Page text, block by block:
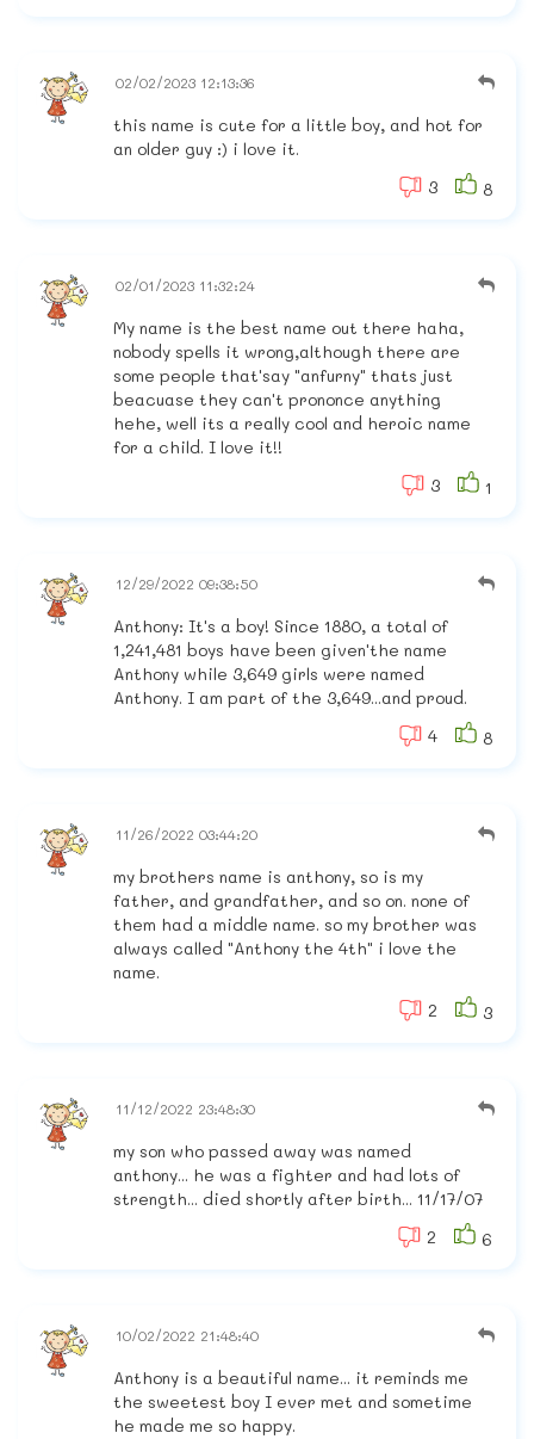
02/02/2023 12:13:36
this name is cute for a little boy, and hot for
an older guy :) i love it.
3
8
02/01/2023 11:32:24
My name is the best name out there haha,
nobody spells it wrong,although there are
some people that'say "anfurny" thats just
beacuase they can't prononce anything
hehe, well its a really cool and heroic name
for a child. I love it!!
3
1
12/29/2022 09:38:50
Anthony: It's a boy! Since 1880, a total of
1,241,481 boys have been given'the name
Anthony while 3,649 girls were named
Anthony. I am part of the 3,649...and proud.
4
8
11/26/2022 03:44:20
my brothers name is anthony, so is my
father, and grandfather, and so on. none of
them had a middle name. so my brother was
always called "Anthony the 4th" i love the
name.
2
3
11/12/2022 23:48:30
my son who passed away was named
anthony... he was a fighter and had lots of
strength... died shortly after birth... 11/17/07
2
6
10/02/2022 21:48:40
Anthony is a beautiful name... it reminds me
the sweetest boy I ever met and sometime
he made me so happy.